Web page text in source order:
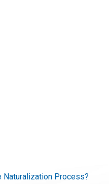
Naturalization Process?